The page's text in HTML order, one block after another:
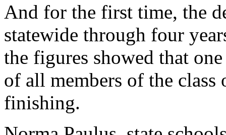
And for the first time, the
statewide through four
the figures showed that
of all members of the
finishing.